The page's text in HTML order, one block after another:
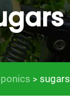
> sugars